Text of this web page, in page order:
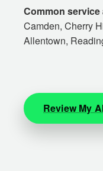
Common
Camden, Cherry
Allentown,
Review My